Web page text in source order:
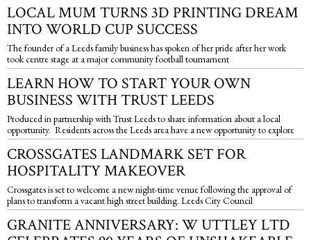
LOCAL MUM TURNS 3D PRINTING DREAM
INTO WORLD CUP SUCCESS
The founder of a Leeds family business has spoken of her pride after her work
took centre stage at a major community football tournament
LEARN HOW TO START YOUR OWN
BUSINESS WITH TRUST LEEDS
Produced in partnership with Trust Leeds to share information about a local
opportunity. Residents across the Leeds area have a new opportunity to explore
CROSSGATES LANDMARK SET FOR
HOSPITALITY MAKEOVER
Crossgates is set to welcome a new night-time venue following the approval of
plans to transform a vacant high street building. Leeds City Council
GRANITE ANNIVERSARY: W UTTLEY LTD